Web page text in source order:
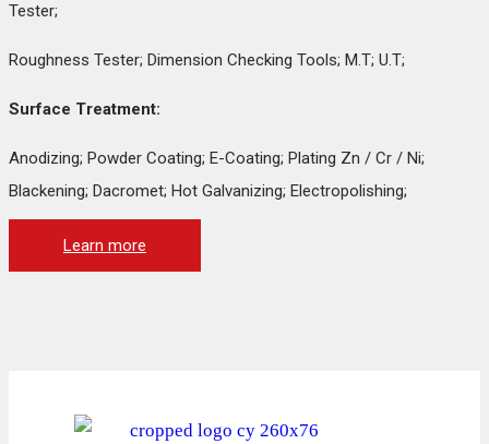
Tester;
Roughness Tester; Dimension Checking Tools; M.T; U.T;
Surface Treatment:
Anodizing; Powder Coating; E-Coating; Plating Zn / Cr / Ni;
Blackening; Dacromet; Hot Galvanizing; Electropolishing;
Learn more